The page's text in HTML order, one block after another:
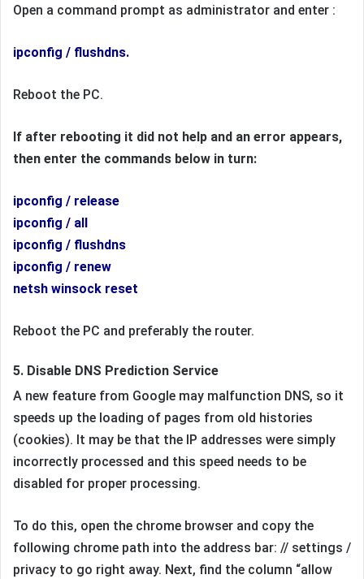
Open a command prompt as administrator and enter :
ipconfig / flushdns.
Reboot the PC.
If after rebooting it did not help and an error appears,
then enter the commands below in turn:
ipconfig / release
ipconfig / all
ipconfig / flushdns
ipconfig / renew
netsh winsock reset
Reboot the PC and preferably the router.
5. Disable DNS Prediction Service
A new feature from Google may malfunction DNS, so it
speeds up the loading of pages from old histories
(cookies). It may be that the IP addresses were simply
incorrectly processed and this speed needs to be
disabled for proper processing.
To do this, open the chrome browser and copy the
following chrome path into the address bar: // settings /
privacy to go right away. Next, find the column “allow